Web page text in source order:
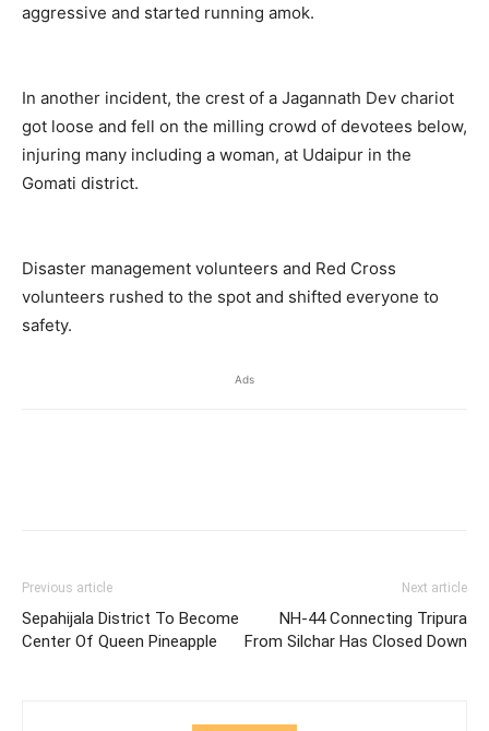
aggressive and started running amok.
In another incident, the crest of a Jagannath Dev chariot
got loose and fell on the milling crowd of devotees below,
injuring many including a woman, at Udaipur in the
Gomati district.
Disaster management volunteers and Red Cross
volunteers rushed to the spot and shifted everyone to
safety.
Ads
Previous article
Sepahijala District To Become
Center Of Queen Pineapple
Next article
NH-44 Connecting Tripura
From Silchar Has Closed Down